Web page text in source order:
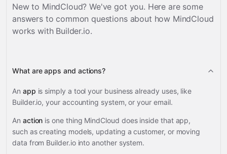
New to MindCloud? We've got you. Here are some
answers to common questions about how MindCloud
works with Builder.io.
What are apps and actions?
An app is simply a tool your business already uses, like
Builder.io, your accounting system, or your email.
An action is one thing MindCloud does inside that app,
such as creating models, updating a customer, or moving
data from Builder.io into another system.